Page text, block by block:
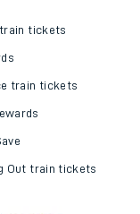
tickets
train tickets
Out train tickets